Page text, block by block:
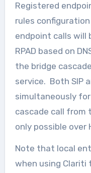
Registered
rules
endpoint calls will
RPAD based on
the bridge
service. Both SIP
simultaneously
cascade call from
only possible over
Note that local
when using Clariti